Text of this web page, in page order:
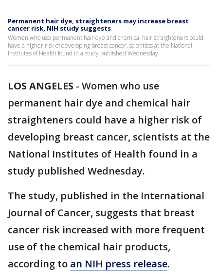
Permanent hair dye, straighteners may increase breast
cancer risk, NIH study suggests
Women who use permanent hair dye and chemical hair straighteners could
have a higher risk of developing breast cancer, scientists at the National
Institutes of Health found in a study published Wednesday.
LOS ANGELES - Women who use
permanent hair dye and chemical hair
straighteners could have a higher risk of
developing breast cancer, scientists at the
National Institutes of Health found in a
study published Wednesday.
The study, published in the International
Journal of Cancer, suggests that breast
cancer risk increased with more frequent
use of the chemical hair products,
according to an NIH press release.